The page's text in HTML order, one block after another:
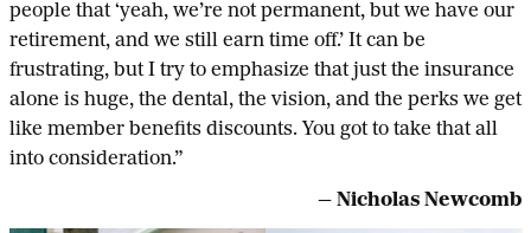
people that ‘yeah, we’re not permanent, but we have our
retirement, and we still earn time off.’ It can be
frustrating, but I try to emphasize that just the insurance
alone is huge, the dental, the vision, and the perks we get
like member benefits discounts. You got to take that all
into consideration.”
— Nicholas Newcomb